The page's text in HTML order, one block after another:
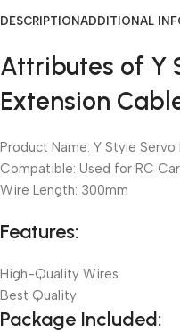
DESCRIPTION ADDITIONAL
Attributes of Y
Extension
Product Name: Y Style Servo
Compatible: Used for RC
Wire Length: 300mm
Features:
High-Quality Wires
Best Quality
Package Included: